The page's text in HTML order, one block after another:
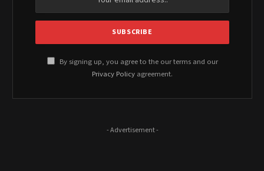
By signing up, you agree to the our terms and our
Privacy Policy agreement.
- Advertisement -